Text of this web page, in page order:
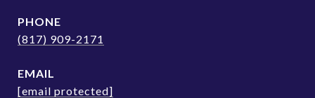
PHONE
(817) 909-2171
EMAIL
[email protected]